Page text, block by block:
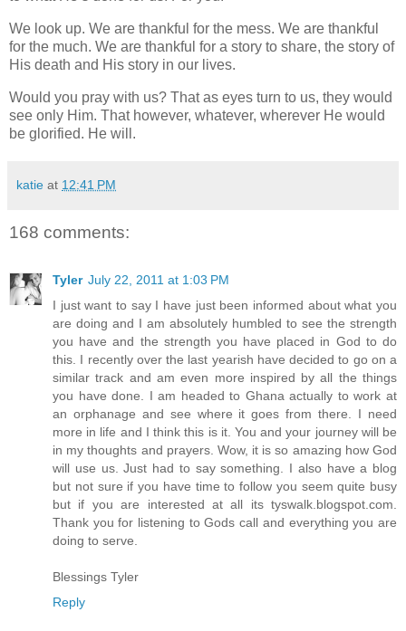
We look up. We are thankful for the mess. We are thankful
for the much. We are thankful for a story to share, the story of
His death and His story in our lives.
Would you pray with us? That as eyes turn to us, they would
see only Him. That however, whatever, wherever He would
be glorified. He will.
katie at 12:41 PM
168 comments:
Tyler July 22, 2011 at 1:03 PM
I just want to say I have just been informed about what you
are doing and I am absolutely humbled to see the strength
you have and the strength you have placed in God to do
this. I recently over the last yearish have decided to go on a
similar track and am even more inspired by all the things
you have done. I am headed to Ghana actually to work at
an orphanage and see where it goes from there. I need
more in life and I think this is it. You and your journey will be
in my thoughts and prayers. Wow, it is so amazing how God
will use us. Just had to say something. I also have a blog
but not sure if you have time to follow you seem quite busy
but if you are interested at all its tyswalk.blogspot.com.
Thank you for listening to Gods call and everything you are
doing to serve.
Blessings Tyler
Reply